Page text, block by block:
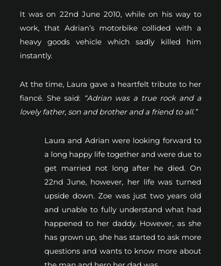
It was on 22nd June 2010, while on his way to
work, that Adrian’s motorbike collided with a
heavy goods vehicle which sadly killed him
instantly.
At the time, Laura gave a heartfelt tribute to her
fiancé. She said: “Adrian was a true rock and a
lovely father, son and brother and a friend to all.”
Laura and Adrian were looking forward to
a long happy life together and were due to
get married not long after he died. On
22nd June, however, her life was turned
upside down. Zoe was just two years old
and unable to fully understand what had
happened to her daddy. However, as she
has grown up, she has started to ask more
questions and wants to know more about